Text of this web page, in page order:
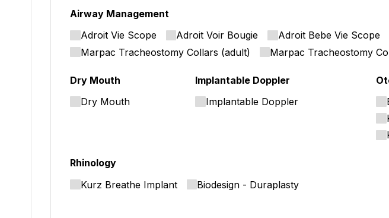
Airway Management
Adroit Vie Scope
Adroit Voir Bougie Adroit Bebe Vie Scope
Marpac Tracheostomy Collars (adult)
Marpac Tracheostomy
Dry Mouth
Dry Mouth
Implantable Doppler
Implantable Doppler
Rhinology
Kurz Breathe Implant
Biodesign - Duraplasty